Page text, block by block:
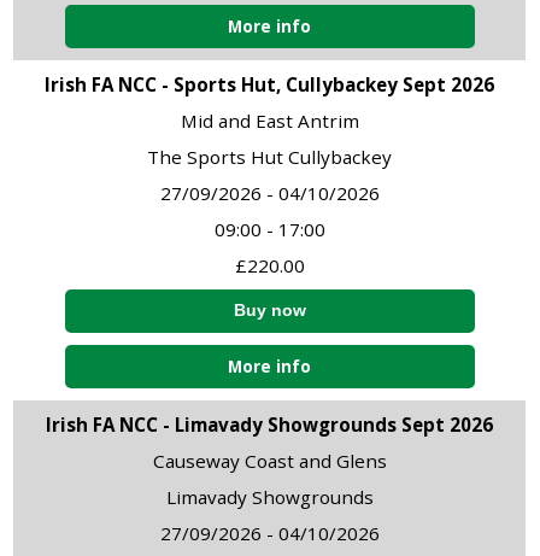
More info
Irish FA NCC - Sports Hut, Cullybackey Sept 2026
Mid and East Antrim
The Sports Hut Cullybackey
27/09/2026 - 04/10/2026
09:00 - 17:00
£220.00
More info
Irish FA NCC - Limavady Showgrounds Sept 2026
Causeway Coast and Glens
Limavady Showgrounds
27/09/2026 - 04/10/2026